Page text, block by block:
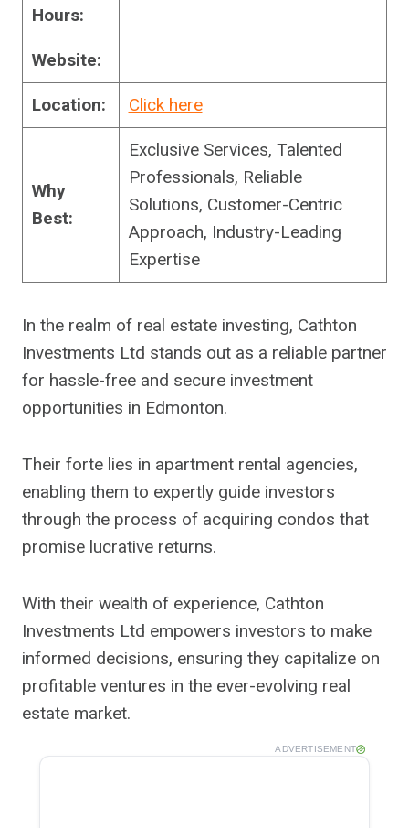
Hours:
Website:
Location: Click here
Why
Best:
Exclusive Services, Talented
Professionals, Reliable
Solutions, Customer-Centric
Approach, Industry-Leading
Expertise
In the realm of real estate investing, Cathton
Investments Ltd stands out as a reliable partner
for hassle-free and secure investment
opportunities in Edmonton.
Their forte lies in apartment rental agencies,
enabling them to expertly guide investors
through the process of acquiring condos that
promise lucrative returns.
With their wealth of experience, Cathton
Investments Ltd empowers investors to make
informed decisions, ensuring they capitalize on
profitable ventures in the ever-evolving real
estate market.
ADVERTISEMENT